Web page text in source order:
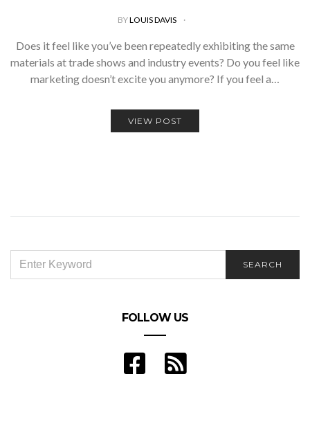
BYLOUIS DAVIS
Does it feel like you’ve been repeatedly exhibiting the same
materials at trade shows and industry events? Do you feel like
marketing doesn’t excite you anymore? If you feel a…
VIEW POST
FOR:
SEARCH
FOLLOW US